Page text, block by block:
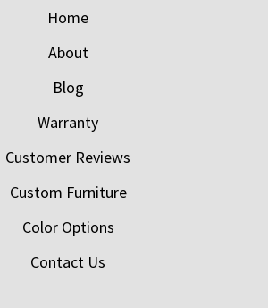
Home
About
Blog
Warranty
Customer Reviews
Custom Furniture
Color Options
Contact Us